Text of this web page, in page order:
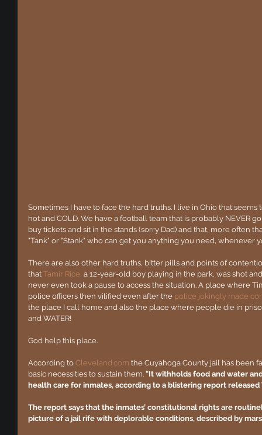
Sometimes I have to face the hard truths. I live in Ohio that
hot and COLD. We have a football team that is probably NEVER
buy tickets and sit in the stands (sorry Dad) and that, more often
"Tank" or "Stank" who can get you anything you need, whenever
There are also other hard truths, bitter pills and points of
that Tamir Rice, a 12-year-old boy playing in the park, was shot
never even took a pause to access the situation. A place where
police officers then vilified even after the police jokingly made
the place I call home and also the place where people die in
and WATER!
God help this place.
According to Cleveland.com the Cuyahoga County jail has been
basic necessities to sustain them. "It withholds food and water
health care for inmates, according to a blistering report released
The report says that the inmates’ constitutional rights are
picture of a jail rife with deplorable conditions, described by